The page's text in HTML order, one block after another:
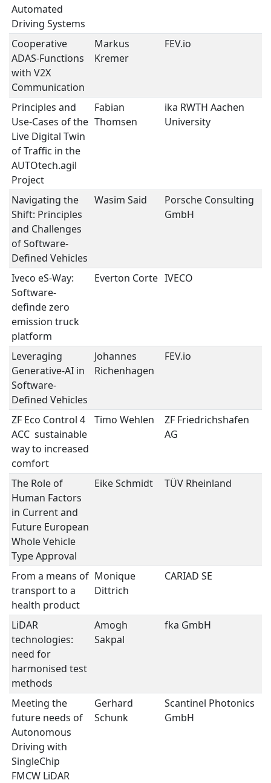
Automated
Driving Systems
Cooperative
ADAS-Functions
with V2X
Communication
Markus
Kremer
FEV.io
Principles and
Use-Cases of the
Live Digital Twin
of Traffic in the
AUTOtech.agil
Project
Fabian
Thomsen
ika RWTH Aachen
University
Navigating the
Shift: Principles
and Challenges
of Software-
Defined Vehicles
Wasim Said
Porsche Consulting
GmbH
Iveco eS-Way:
Software-
definde zero
emission truck
platform
Everton Corte IVECO
Leveraging
Generative-AI in
Software-
Defined Vehicles
Johannes
Richenhagen
FEV.io
ZF Eco Control 4
ACC  sustainable
way to increased
comfort
Timo Wehlen
ZF Friedrichshafen
AG
The Role of
Human Factors
in Current and
Future European
Whole Vehicle
Type Approval
Eike Schmidt TÜV Rheinland
From a means of
transport to a
health product
Monique
Dittrich
CARIAD SE
LiDAR
technologies:
need for
harmonised test
methods
Amogh
Sakpal
fka GmbH
Meeting the
future needs of
Autonomous
Driving with
SingleChip
FMCW LiDAR
Gerhard
Schunk
Scantinel Photonics
GmbH